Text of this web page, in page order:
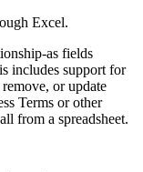
Excel.
as fields
includes support for
or update
Terms or other
from a spreadsheet.